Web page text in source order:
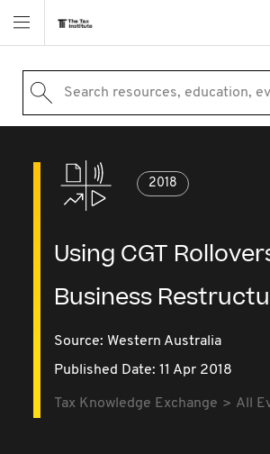
Search resources, education,
2018
Using CGT
Business
Source: Western Australia
Published Date: 11 Apr 2018
Tax Knowledge Exchange All